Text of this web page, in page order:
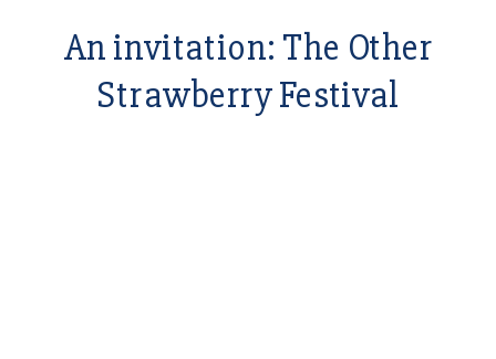
An invitation: The Other
Strawberry Festival